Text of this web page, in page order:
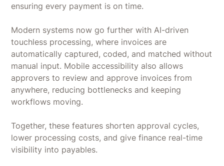
ensuring every payment is on time.
Modern systems now go further with AI-driven
touchless processing, where invoices are
automatically captured, coded, and matched without
manual input. Mobile accessibility also allows
approvers to review and approve invoices from
anywhere, reducing bottlenecks and keeping
workflows moving.
Together, these features shorten approval cycles,
lower processing costs, and give finance real-time
visibility into payables.